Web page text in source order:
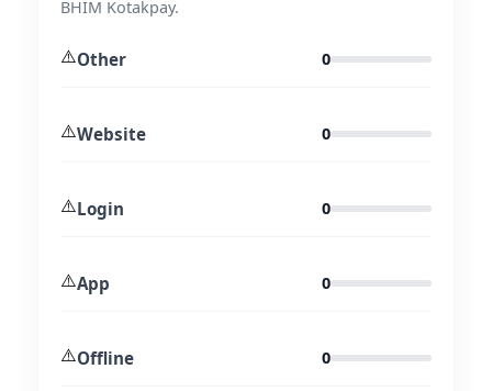
BHIM Kotakpay.
⚠️Other 0
⚠️Website 0
⚠️Login 0
⚠️App 0
⚠️Offline 0